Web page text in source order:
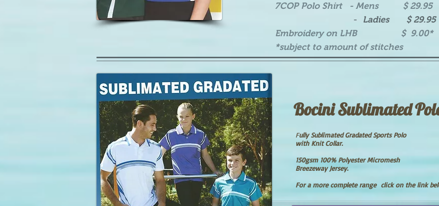
7COP Polo Shirt - Mens $ 29.95
-
Ladies $ 29.95
Embroidery on LHB $ 9.00*
*subject to amount of stitches
Bocini Sublimated
Fully Sublimated Gradated Sports Polo
with Knit Collar.
150gsm 100% Polyester Micromesh
Breezeway Jersey.
For a more complete range click on the link